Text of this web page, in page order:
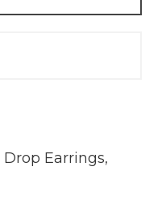
Drop Earrings,